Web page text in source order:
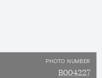
PHOTO NUMBER
B004227